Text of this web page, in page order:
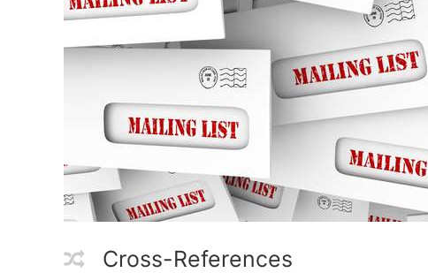
Cross-References